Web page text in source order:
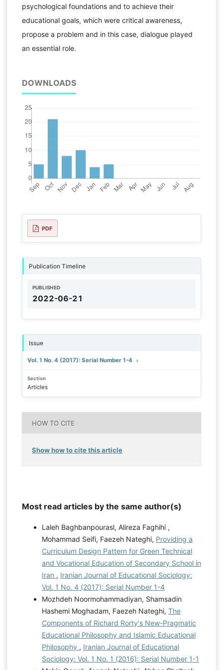
psychological foundations and to achieve their
educational goals, which were critical awareness,
propose a problem and in this case, dialogue played
an essential role.
DOWNLOADS
PDF
Publication Timeline
PUBLISHED
2022-06-21
Issue
Vol. 1 No. 4 (2017): Serial Number 1-4
Section
Articles
HOW TO CITE
Show how to cite this article
Most read articles by the same author(s)
Laleh Baghbanpourasl, Alireza Faghihi ,
Mohammad Seifi, Faezeh Nateghi, Providing a
Curriculum Design Pattern for Green Technical
and Vocational Education of Secondary School in
Iran , Iranian Journal of Educational Sociology:
Vol. 1 No. 4 (2017): Serial Number 1-4
Mozhdeh Noormohammadiyan, Shamsadin
Hashemi Moghadam, Faezeh Nateghi, The
Components of Richard Rorty's New-Pragmatic
Educational Philosophy and Islamic Educational
Philosophy , Iranian Journal of Educational
Sociology: Vol. 1 No. 1 (2016): Serial Number 1-1